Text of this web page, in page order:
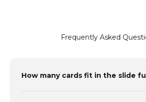
Frequently Asked
How many cards fit in the slide